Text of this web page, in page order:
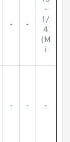
- -
-
1/
4
(M
i
- - -